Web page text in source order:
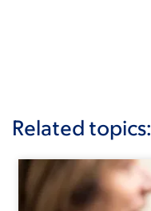
Related topics: